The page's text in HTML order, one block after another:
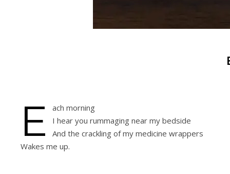
E
ach morning
I hear you rummaging near my bedside
And the crackling of my medicine wrappers
Wakes me up.